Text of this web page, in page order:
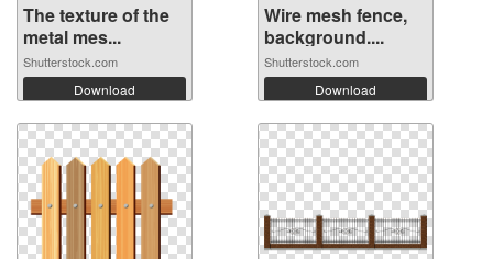
The texture of the
metal mes...
Shutterstock.com
Download
Wire mesh fence,
background....
Shutterstock.com
Download